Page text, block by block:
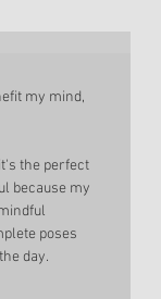
my mind,
the perfect
because my
poses
day.